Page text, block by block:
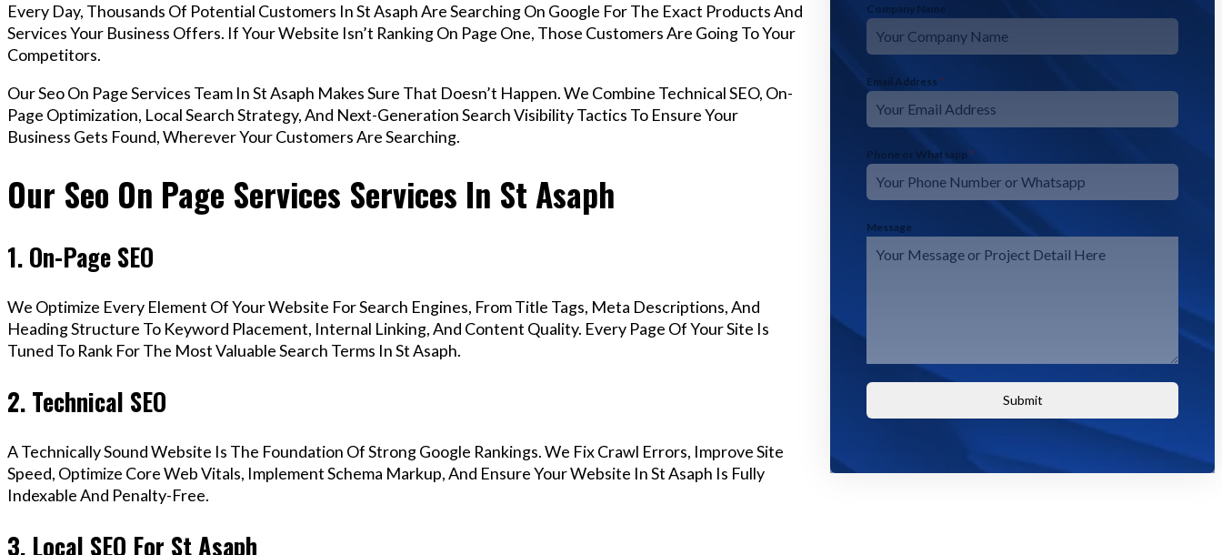
Every Day, Thousands Of Potential Customers In St Asaph Are Searching On Google For The Exact Products And
Services Your Business Offers. If Your Website Isn’t Ranking On Page One, Those Customers Are Going To Your
Competitors.
Our Seo On Page Services Team In St Asaph Makes Sure That Doesn’t Happen. We Combine Technical SEO, On-
Page Optimization, Local Search Strategy, And Next-Generation Search Visibility Tactics To Ensure Your
Business Gets Found, Wherever Your Customers Are Searching.
Our Seo On Page Services Services In St Asaph
1. On-Page SEO
We Optimize Every Element Of Your Website For Search Engines, From Title Tags, Meta Descriptions, And
Heading Structure To Keyword Placement, Internal Linking, And Content Quality. Every Page Of Your Site Is
Tuned To Rank For The Most Valuable Search Terms In St Asaph.
2. Technical SEO
A Technically Sound Website Is The Foundation Of Strong Google Rankings. We Fix Crawl Errors, Improve Site
Speed, Optimize Core Web Vitals, Implement Schema Markup, And Ensure Your Website In St Asaph Is Fully
Indexable And Penalty-Free.
3. Local SEO For St Asaph
Company Name
Email Address *
Phone or Whatsapp *
Message
Submit